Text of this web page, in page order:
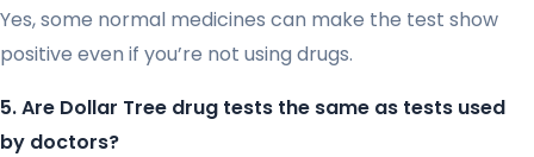
Yes, some normal medicines can make the test show
positive even if you’re not using drugs.
5. Are Dollar Tree drug tests the same as tests used
by doctors?